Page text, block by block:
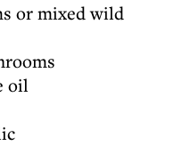
or mixed wild
oil